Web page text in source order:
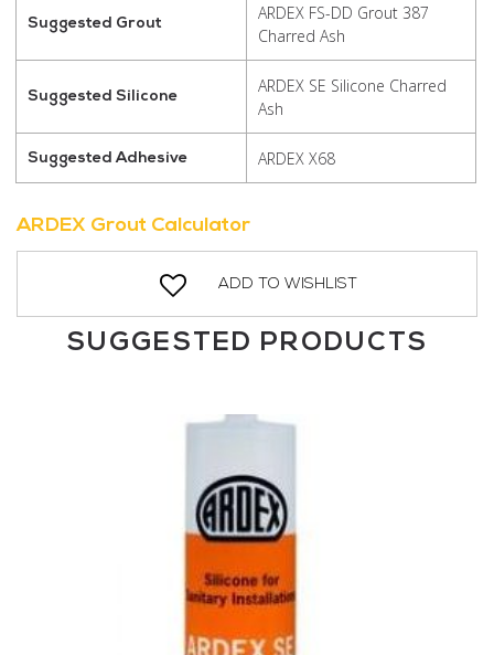
Suggested Grout
ARDEX FS-DD Grout 387
Charred Ash
Suggested Silicone
ARDEX SE Silicone Charred
Ash
Suggested Adhesive ARDEX X68
ARDEX Grout Calculator
ADD TO WISHLIST
SUGGESTED PRODUCTS